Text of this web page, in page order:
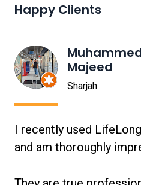
Happy Clients
Majeed
Sharjah
I recently used
and am thoroughly